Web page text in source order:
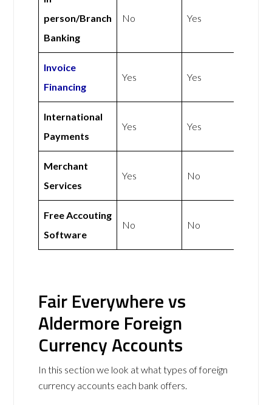
person/Branch
Banking
No Yes
Invoice
Financing
Yes Yes
International
Payments
Yes Yes
Merchant
Services
Yes No
Free Accouting
Software
No No
Fair Everywhere vs
Aldermore Foreign
Currency Accounts
In this section we look at what types of foreign
currency accounts each bank offers.